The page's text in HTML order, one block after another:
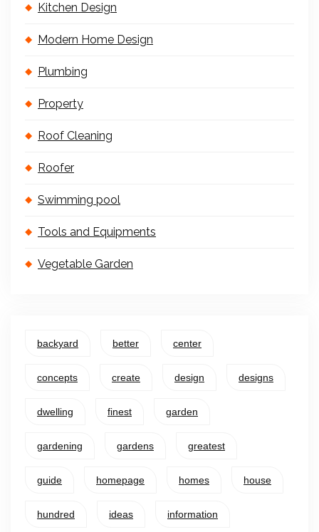
Kitchen Design
Modern Home Design
Plumbing
Property
Roof Cleaning
Roofer
Swimming pool
Tools and Equipments
Vegetable Garden
backyard better center
concepts create design designs
dwelling finest garden
gardening gardens greatest
guide homepage homes house
hundred ideas information